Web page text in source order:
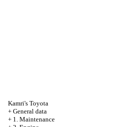
Kamri's Toyota
+ General data
+ 1. Maintenance